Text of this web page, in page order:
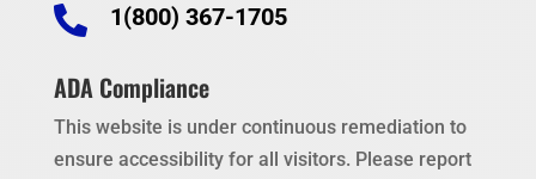
 1(800) 367-1705
ADA Compliance
This website is under continuous remediation to
ensure accessibility for all visitors. Please report